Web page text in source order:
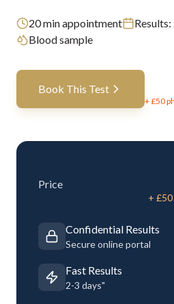
20min appointment Results:
Blood sample
Book This Test
+ £50
Price
+ £50
Confidential Results
Secure online portal
Fast Results
2-3 days"